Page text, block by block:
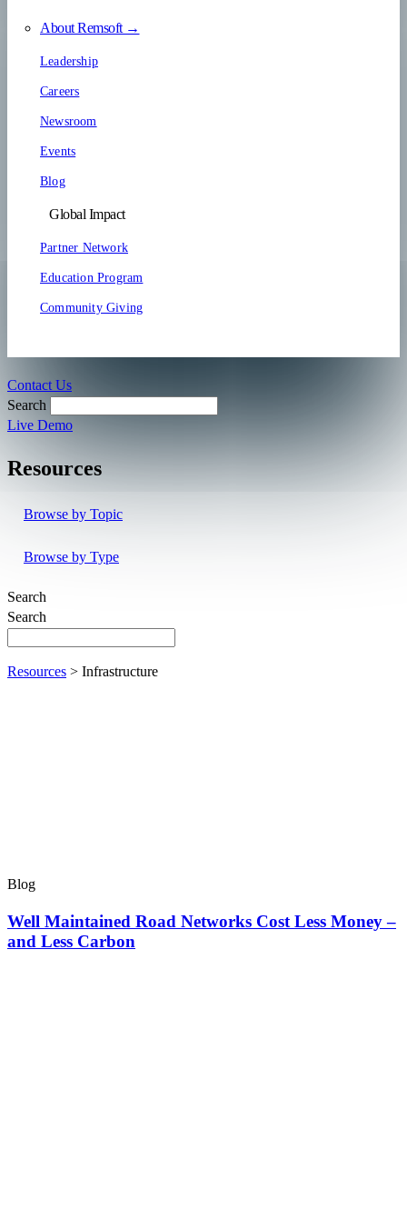
About Remsoft →
Leadership
Careers
Newsroom
Events
Blog
Global Impact
Partner Network
Education Program
Community Giving
Contact Us
Search
Live Demo
Resources
Browse by Topic
Browse by Type
Search
Search
Resources > Infrastructure
Blog
Well Maintained Road Networks Cost Less Money –
and Less Carbon